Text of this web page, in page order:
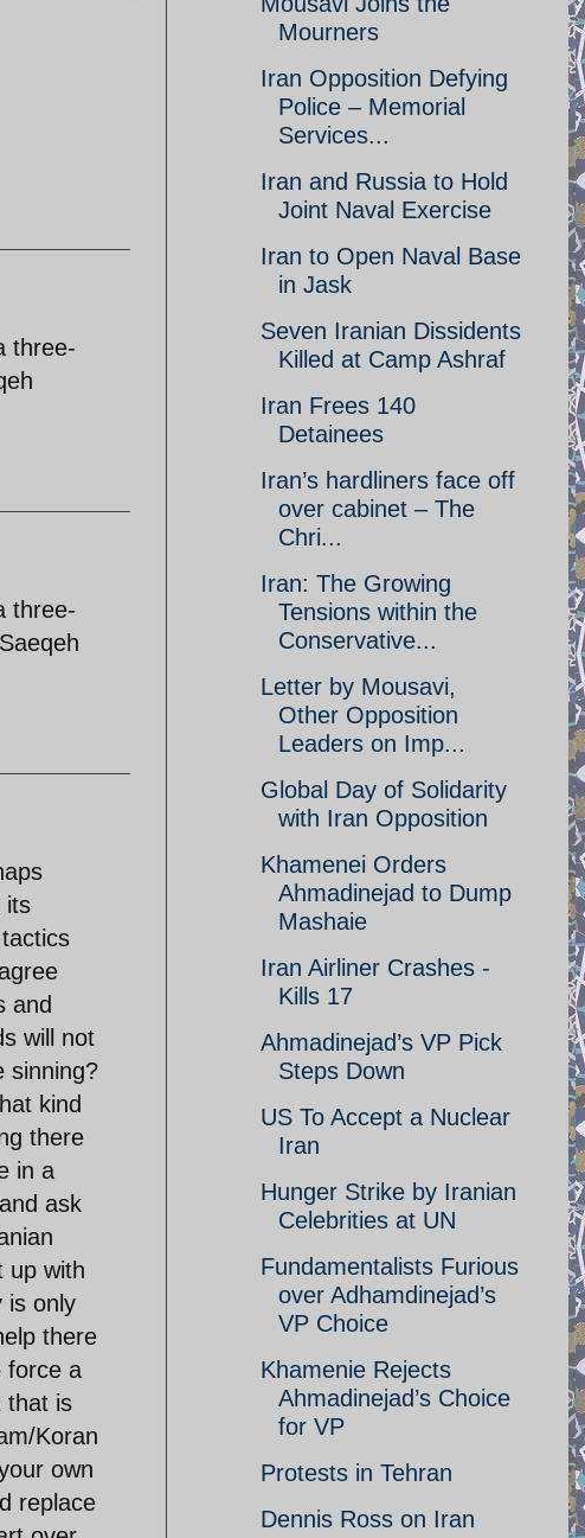
three-
three-
its
and
will not
sinning?
kind
there
in a
ask
up with
is only
there
force a
that is
Koran
own
replace
Mourners
Iran Opposition Defying
Police – Memorial
Services...
Iran and Russia to Hold
Joint Naval Exercise
Iran to Open Naval Base
in Jask
Seven Iranian Dissidents
Killed at Camp Ashraf
Iran Frees 140
Detainees
Iran’s hardliners face off
over cabinet – The
Chri...
Iran: The Growing
Tensions within the
Conservative...
Letter by Mousavi,
Other Opposition
Leaders on Imp...
Global Day of Solidarity
with Iran Opposition
Khamenei Orders
Ahmadinejad to Dump
Mashaie
Iran Airliner Crashes -
Kills 17
Ahmadinejad’s VP Pick
Steps Down
US To Accept a Nuclear
Iran
Hunger Strike by Iranian
Celebrities at UN
Fundamentalists Furious
over Adhamdinejad’s
VP Choice
Khamenie Rejects
Ahmadinejad’s Choice
for VP
Protests in Tehran
Dennis Ross on Iran